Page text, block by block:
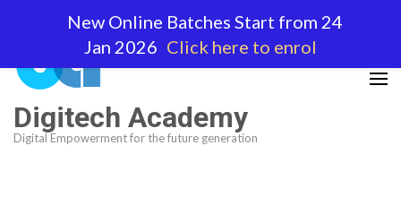
(Press
Enter)
Digitech Academy
Digital Empowerment for the future generation
New Online Batches Start from 24
Jan 2026 Click here to enrol